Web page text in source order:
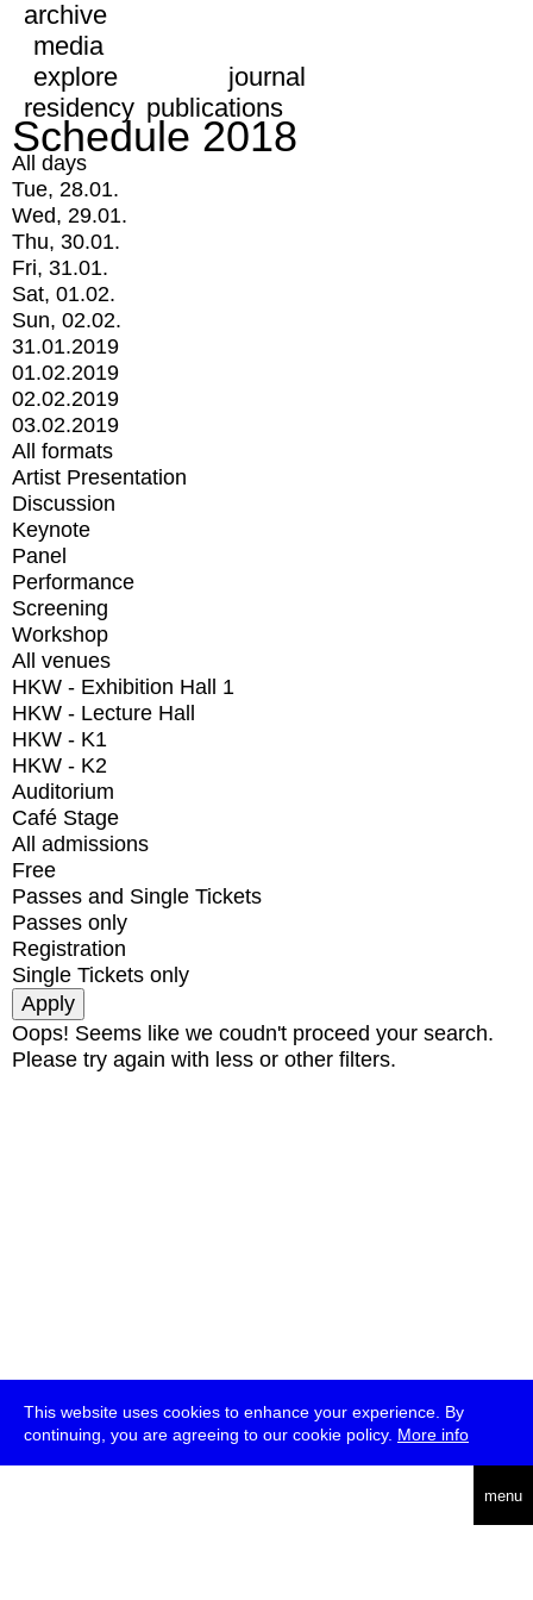
This website uses cookies to enhance your experience. By
continuing, you are agreeing to our cookie policy. More info
menu
archive
media
explore
journal
residency publications
Schedule 2018
All days
Tue, 28.01.
Wed, 29.01.
Thu, 30.01.
Fri, 31.01.
Sat, 01.02.
Sun, 02.02.
31.01.2019
01.02.2019
02.02.2019
03.02.2019
All formats
Artist Presentation
Discussion
Keynote
Panel
Performance
Screening
Workshop
All venues
HKW - Exhibition Hall 1
HKW - Lecture Hall
HKW - K1
HKW - K2
Auditorium
Café Stage
All admissions
Free
Passes and Single Tickets
Passes only
Registration
Single Tickets only
Oops! Seems like we coudn't proceed your search.
Please try again with less or other filters.